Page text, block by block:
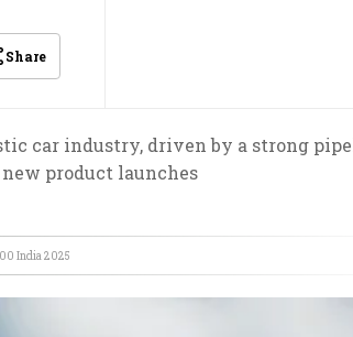
Share
car industry, driven by a strong
product launches
India 2025